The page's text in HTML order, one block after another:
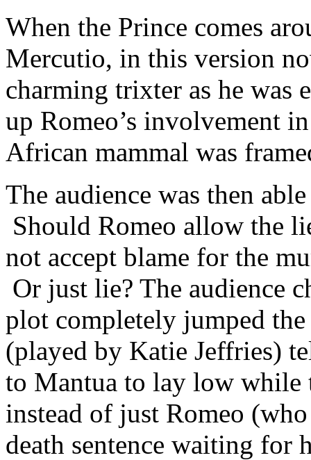
When the Prince comes
Mercutio, in this version
charming trixter as he was
up Romeo’s involvement
African mammal was
The audience was then
Should Romeo allow the
not accept blame for the
Or just lie? The audience
plot completely jumped
(played by Katie Jeffries)
to Mantua to lay low while
instead of just Romeo
death sentence waiting for